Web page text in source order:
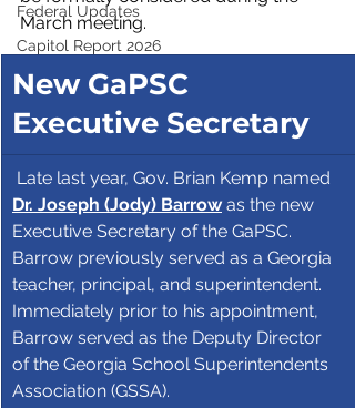
Federal Updates
Capitol Report 2026
March meeting.
New GaPSC
Executive Secretary
Late last year, Gov. Brian Kemp named
Dr. Joseph (Jody) Barrow as the new
Executive Secretary of the GaPSC.
Barrow previously served as a Georgia
teacher, principal, and superintendent.
Immediately prior to his appointment,
Barrow served as the Deputy Director
of the Georgia School Superintendents
Association (GSSA).